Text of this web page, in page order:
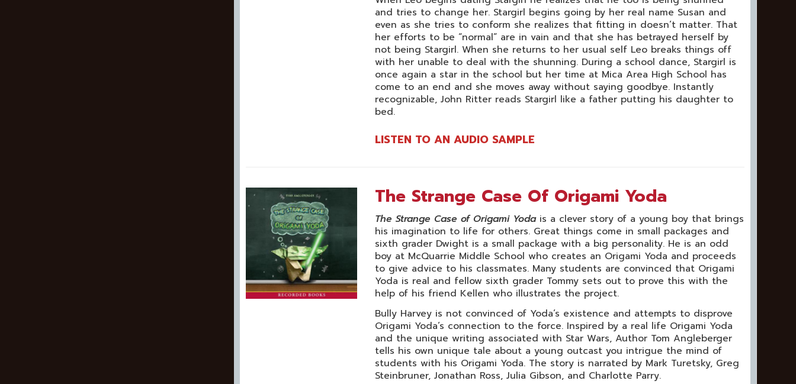
and tries to change her. Stargirl begins going by her real name Susan and
even as she tries to conform she realizes that fitting in doesn’t matter. That
her efforts to be “normal” are in vain and that she has betrayed herself by
not being Stargirl. When she returns to her usual self Leo breaks things off
with her unable to deal with the shunning. During a school dance, Stargirl is
once again a star in the school but her time at Mica Area High School has
come to an end and she moves away without saying goodbye. Instantly
recognizable, John Ritter reads Stargirl like a father putting his daughter to
bed.
LISTEN TO AN AUDIO SAMPLE
The Strange Case Of Origami Yoda
The Strange Case of Origami Yodais a clever story of a young boy that brings
his imagination to life for others. Great things come in small packages and
sixth grader Dwight is a small package with a big personality. He is an odd
boy at McQuarrie Middle School who creates an Origami Yoda and proceeds
to give advice to his classmates. Many students are convinced that Origami
Yoda is real and fellow sixth grader Tommy sets out to prove this with the
help of his friend Kellen who illustrates the project.
Bully Harvey is not convinced of Yoda’s existence and attempts to disprove
Origami Yoda’s connection to the force. Inspired by a real life Origami Yoda
and the unique writing associated with Star Wars, Author Tom Angleberger
tells his own unique tale about a young outcast you intrigue the mind of
students with his Origami Yoda. The story is narrated by Mark Turetsky, Greg
Steinbruner, Jonathan Ross, Julia Gibson, and Charlotte Parry.